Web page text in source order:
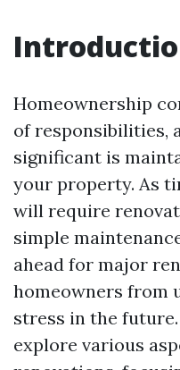
Homeownership
of responsibilities,
significant is
your property. As
will require
simple
ahead for major
homeowners from
stress in the
explore various